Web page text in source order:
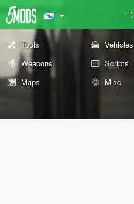
Tools Vehicles
Weapons
Scripts
Maps
Misc